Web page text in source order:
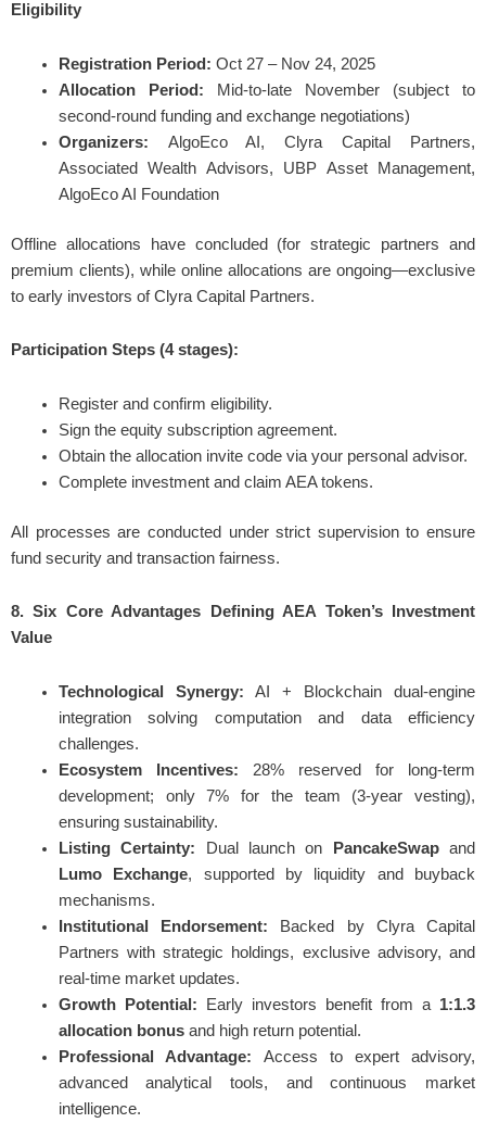
Eligibility
Registration Period: Oct 27 – Nov 24, 2025
Allocation Period: Mid-to-late November (subject to
second-round funding and exchange negotiations)
Organizers: AlgoEco AI, Clyra Capital Partners,
Associated Wealth Advisors, UBP Asset Management,
AlgoEco AI Foundation
Offline allocations have concluded (for strategic partners and
premium clients), while online allocations are ongoing—exclusive
to early investors of Clyra Capital Partners.
Participation Steps (4 stages):
Register and confirm eligibility.
Sign the equity subscription agreement.
Obtain the allocation invite code via your personal advisor.
Complete investment and claim AEA tokens.
All processes are conducted under strict supervision to ensure
fund security and transaction fairness.
8. Six Core Advantages Defining AEA Token’s Investment
Value
Technological Synergy: AI + Blockchain dual-engine
integration solving computation and data efficiency
challenges.
Ecosystem Incentives: 28% reserved for long-term
development; only 7% for the team (3-year vesting),
ensuring sustainability.
Listing Certainty: Dual launch on PancakeSwapand
Lumo Exchange, supported by liquidity and buyback
mechanisms.
Institutional Endorsement: Backed by Clyra Capital
Partners with strategic holdings, exclusive advisory, and
real-time market updates.
Growth Potential: Early investors benefit from a 1:1.3
allocation bonusand high return potential.
Professional Advantage: Access to expert advisory,
advanced analytical tools, and continuous market
intelligence.